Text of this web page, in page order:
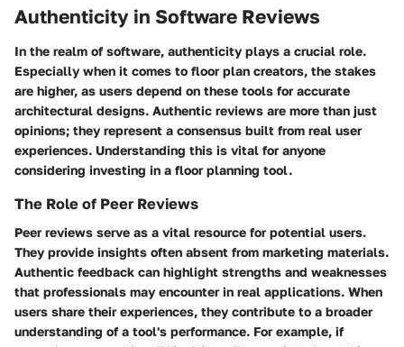
Authenticity in Software Reviews
In the realm of software, authenticity plays a crucial role.
Especially when it comes to floor plan creators, the stakes
are higher, as users depend on these tools for accurate
architectural designs. Authentic reviews are more than just
opinions; they represent a consensus built from real user
experiences. Understanding this is vital for anyone
considering investing in a floor planning tool.
The Role of Peer Reviews
Peer reviews serve as a vital resource for potential users.
They provide insights often absent from marketing materials.
Authentic feedback can highlight strengths and weaknesses
that professionals may encounter in real applications. When
users share their experiences, they contribute to a broader
understanding of a tool's performance. For example, if